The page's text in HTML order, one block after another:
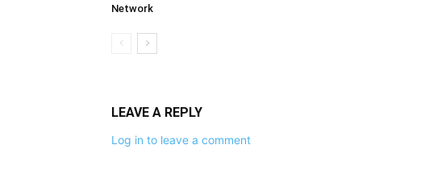
Network
LEAVE A REPLY
Log in to leave a comment